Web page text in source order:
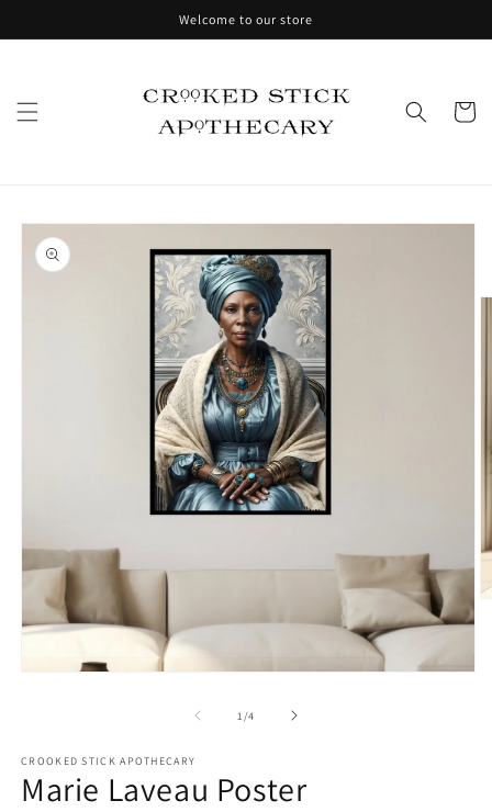
Welcome to our store
Cart
Skip to
product
information
1 /of
4
CROOKED STICK APOTHECARY
Marie Laveau Poster